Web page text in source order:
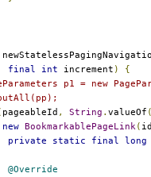
final
int increment )
{
p1 = new
pageableId , String . valueOf
new BookmarkablePageLink(
private
static final long
@Override